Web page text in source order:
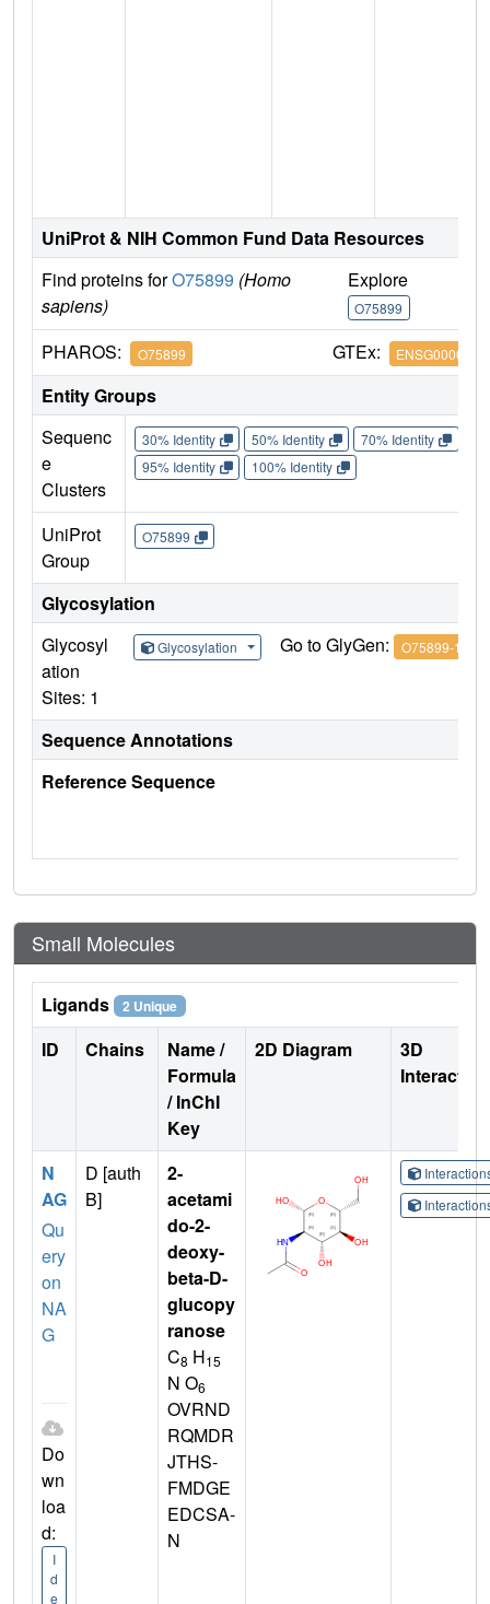
UniProt & NIH Common Fund Data Resources
Find proteins forO75899 (Homo
sapiens)
Explore
O75899
PHAROS: O75899 GTEx:
Entity Groups
Sequenc
e
Clusters
30% Identity 50% Identity 70% Identity
95% Identity
100% Identity
UniProt
Group
O75899
Glycosylation
Glycosyl
ation
Sites: 1
Glycosylation Go to GlyGen: O75899-1
Sequence Annotations
Reference Sequence
Small Molecules
Ligands 2 Unique
ID Chains
Name /
Formula
/ InChI
Key
2D Diagram
3D
N
AG
Qu
ery
on
NA
G
Do
wn
loa
d:
I
d
e
D [auth
B]
2-
acetami
do-2-
deoxy-
beta-D-
glucopy
ranose
C8 H15
N O6
OVRND
RQMDR
JTHS-
FMDGE
EDCSA-
N